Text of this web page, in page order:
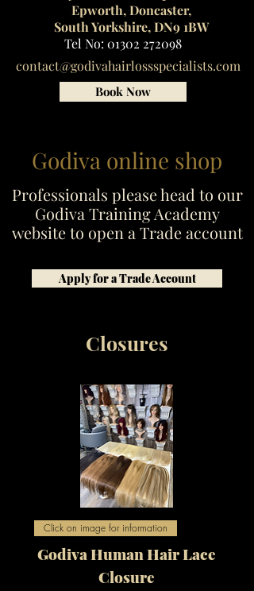
Epworth, Doncaster,
South Yorkshire, DN9 1BW
Tel No: 01302 272098
contact@godivahairlossspecialists.com
Book Now
Godiva online shop
Professionals please head to our
Godiva Training Academy
website to open a Trade account
Apply for a Trade Account
Closures
Click on image for information
Godiva Human Hair Lace
Closure